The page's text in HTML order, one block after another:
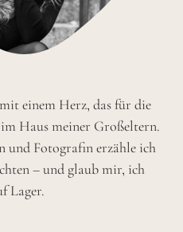
einem Herz, das für die
Haus meiner Großeltern.
Fotografin erzähle ich
– und glaub mir, ich
Lager.